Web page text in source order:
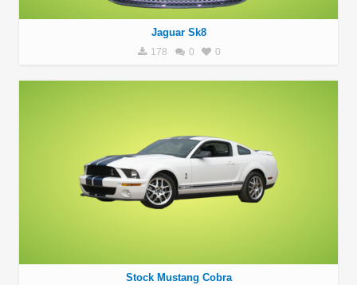
Jaguar Sk8
178 0 0
Stock Mustang Cobra